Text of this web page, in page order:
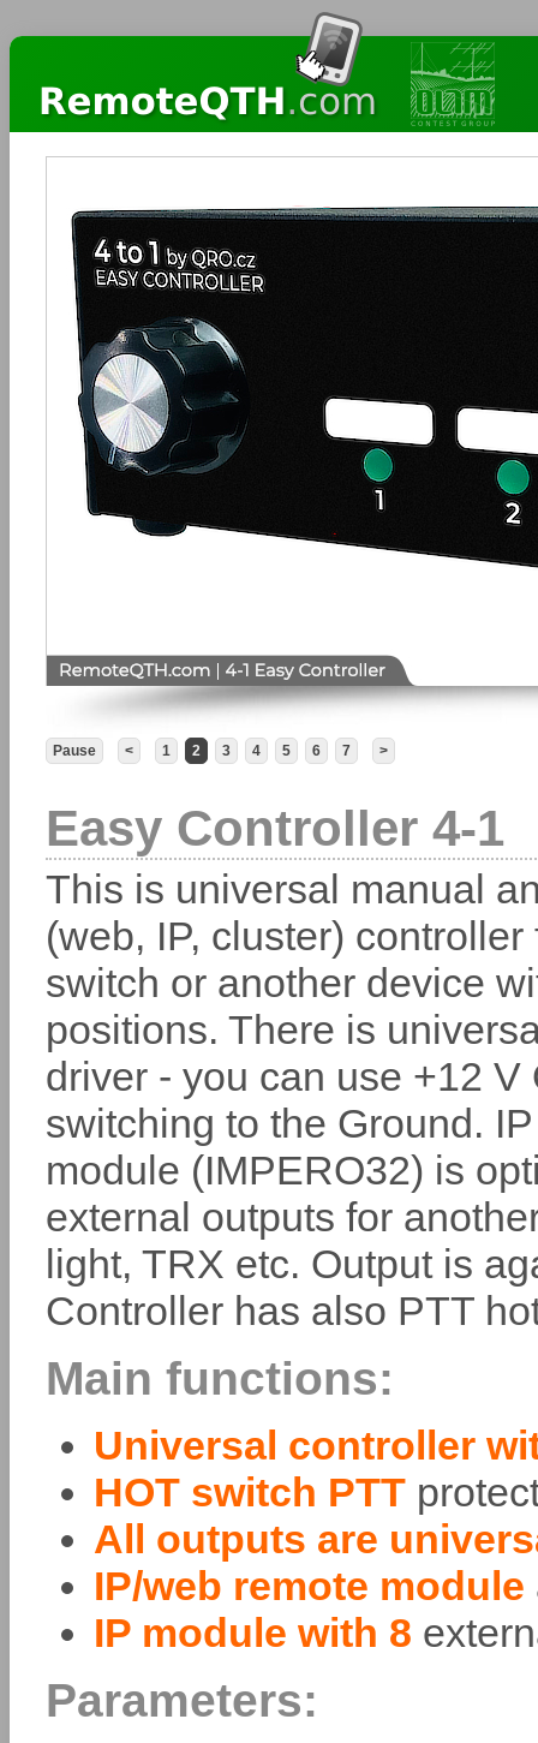
Pause < 1 2 3 4 5 6 7 >
Easy Controller 4-1
This is universal manual
(web, IP, cluster)
switch or another device
positions. There is
driver - you can use +12 V
switching to the Ground.
module (IMPERO32) is
external outputs for
light, TRX etc. Output is
Controller has also PTT
Main functions:
Universal controller
HOT switch PTT
All outputs are
IP/web remote module
IP module with 8
Parameters: